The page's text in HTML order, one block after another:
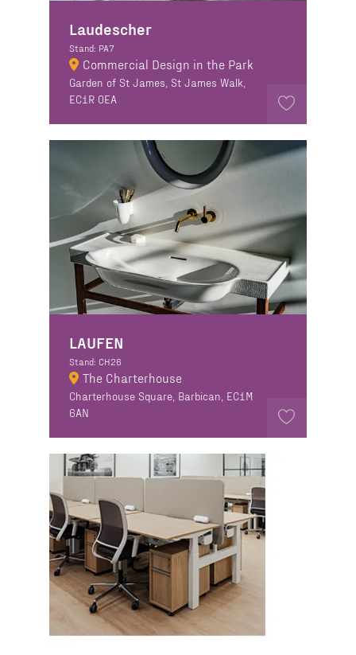
Laudescher
Stand: PA7
Commercial Design in the Park
Garden of St James, St James Walk,
EC1R 0EA
LAUFEN
Stand: CH26
The Charterhouse
Charterhouse Square, Barbican, EC1M
6AN